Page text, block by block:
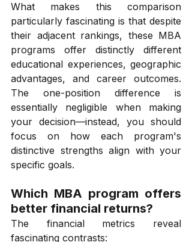
What makes this comparison
particularly fascinating is that despite
their adjacent rankings, these MBA
programs offer distinctly different
educational experiences, geographic
advantages, and career outcomes.
The one-position difference is
essentially negligible when making
your decision—instead, you should
focus on how each program's
distinctive strengths align with your
specific goals.
Which MBA program offers
better financial returns?
The financial metrics reveal
fascinating contrasts: